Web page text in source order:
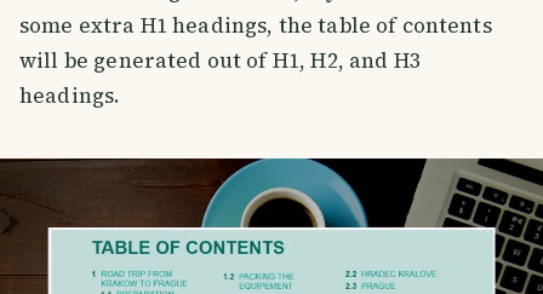
some extra H1 headings, the table of contents
will be generated out of H1, H2, and H3
headings.